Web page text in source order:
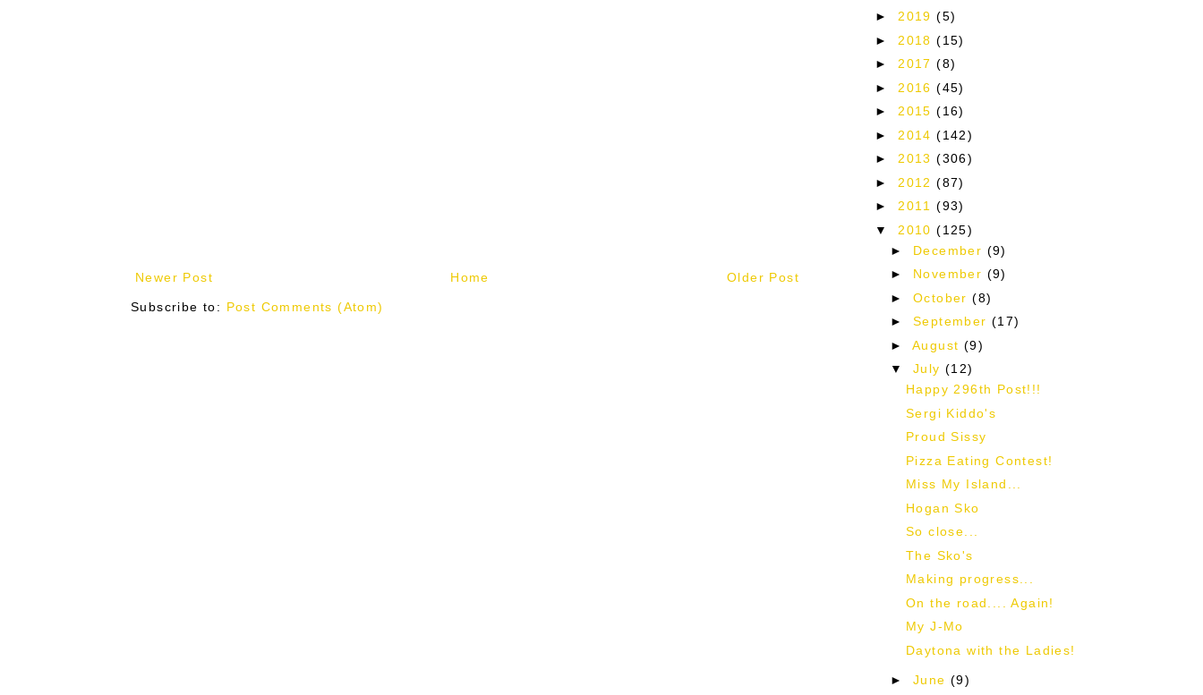
Newer Post Older Post
Home
Subscribe to: Post Comments (Atom)
►2019(5)
► 2018(15)
►2017(8)
► 2016(45)
►2015(16)
► 2014(142)
►2013(306)
► 2012(87)
►2011(93)
▼ 2010(125)
► December (9)
► November (9)
► October(8)
► September(17)
► August (9)
▼ July (12)
Happy 296th Post!!!
Sergi Kiddo's
Proud Sissy
Pizza Eating Contest!
Miss My Island...
Hogan Sko
So close...
The Sko's
Making progress...
On the road.... Again!
My J-Mo
Daytona with the Ladies!
► June (9)